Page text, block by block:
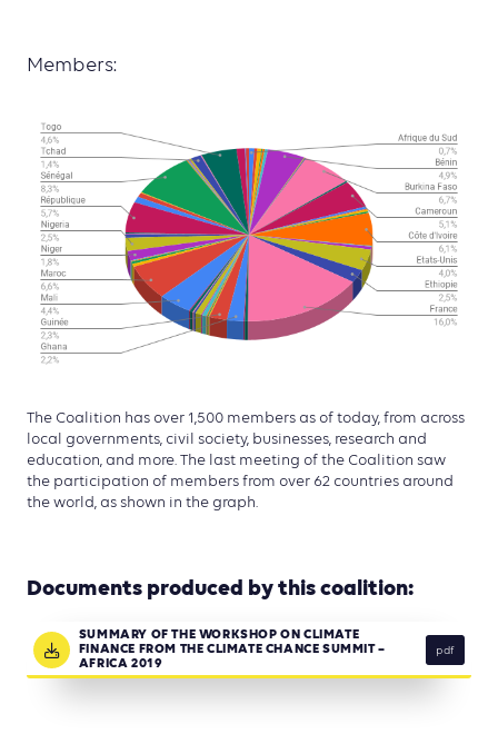
Members:
The Coalition has over 1,500 members as of today, from across
local governments, civil society, businesses, research and
education, and more. The last meeting of the Coalition saw
the participation of members from over 62 countries around
the world, as shown in the graph.
Documents produced by this coalition:
SUMMARY OF THE WORKSHOP ON CLIMATE
FINANCE FROM THE CLIMATE CHANCE SUMMIT –
AFRICA 2019
pdf